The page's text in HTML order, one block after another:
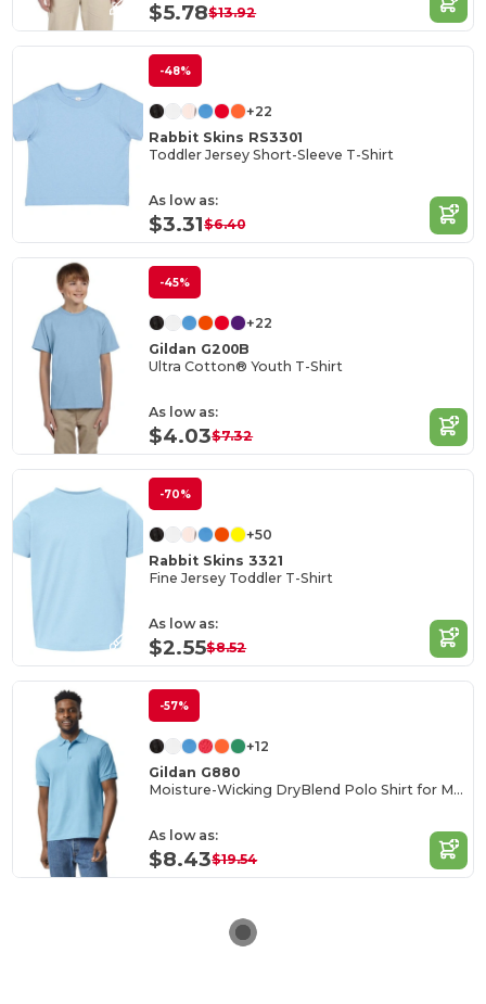
$5.78$13.92
-48%
+22
Rabbit Skins RS3301
Toddler Jersey Short-Sleeve T-Shirt
As low as:
$3.31$6.40
-45%
+22
Gildan G200B
Ultra Cotton® Youth T-Shirt
As low as:
$4.03$7.32
-70%
+50
Rabbit Skins 3321
Fine Jersey Toddler T-Shirt
As low as:
$2.55$8.52
-57%
+12
Gildan G880
Moisture-Wicking DryBlend Polo Shirt for Men & Women
As low as:
$8.43$19.54